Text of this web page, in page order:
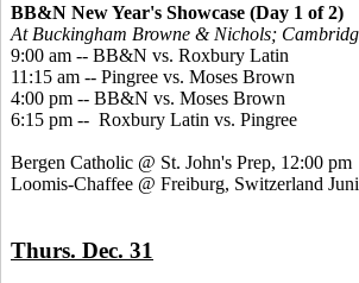
BB&N New Year's Showcase (Day 1 of 2)
At Buckingham Browne & Nichols;
9:00 am -- BB&N vs. Roxbury Latin
11:15 am -- Pingree vs. Moses Brown
4:00 pm -- BB&N vs. Moses Brown
6:15 pm -- Roxbury Latin vs. Pingree
Bergen Catholic @ St. John's Prep, 12:00 pm
Loomis-Chaffee @ Freiburg, Switzerland
Thurs. Dec. 31